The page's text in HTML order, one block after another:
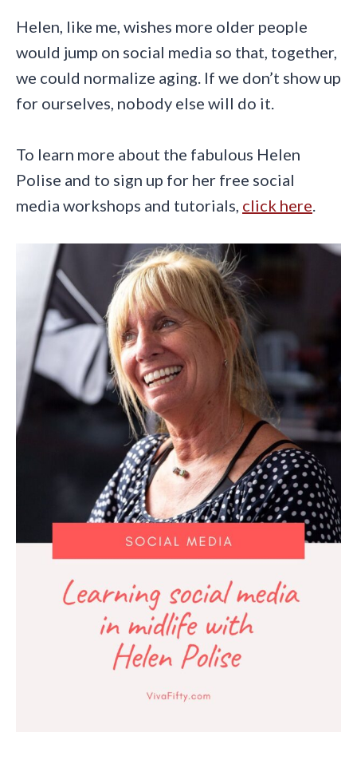
Helen, like me, wishes more older people
would jump on social media so that, together,
we could normalize aging. If we don’t show up
for ourselves, nobody else will do it.
To learn more about the fabulous Helen
Polise and to sign up for her free social
media workshops and tutorials, click here.